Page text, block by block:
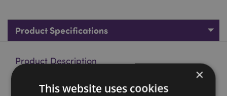
Product Specifications
Product Description
Mango Wood Carved Barrel Incense Cone Burner with Door
×
This website uses cookies